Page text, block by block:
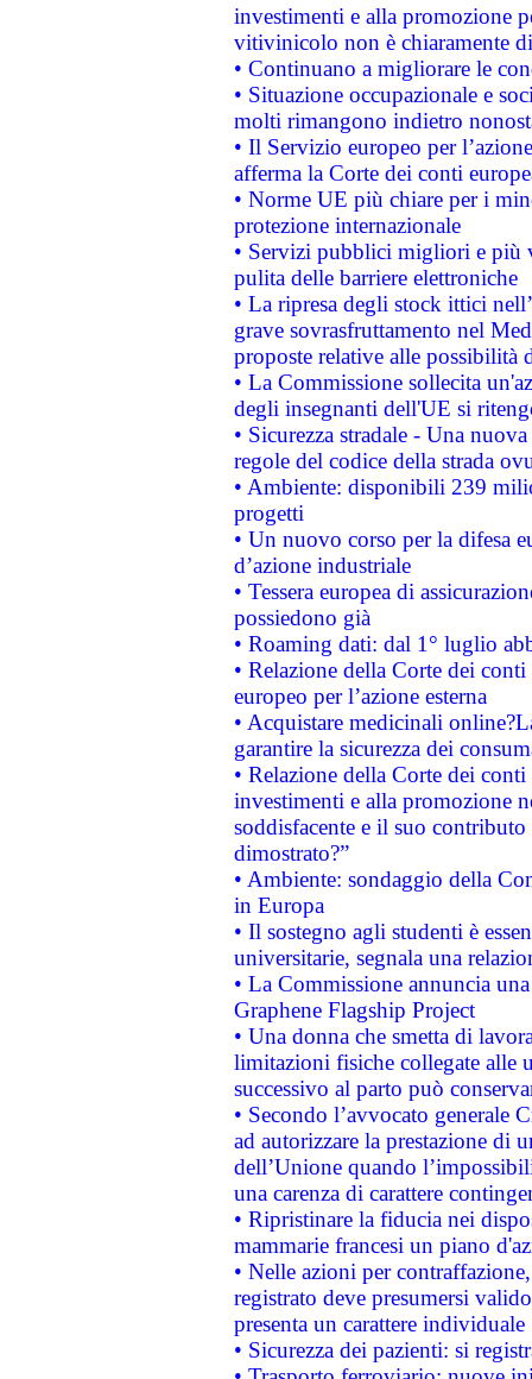
investimenti e alla promozione
vitivinicolo non è chiaramente
• Continuano a migliorare le
• Situazione occupazionale e
molti rimangono indietro
• Il Servizio europeo per
afferma la Corte dei conti
• Norme UE più chiare per i
protezione internazionale
• Servizi pubblici migliori e più
pulita delle barriere elettroniche
• La ripresa degli stock ittici
grave sovrasfruttamento nel
proposte relative alle possibilità
• La Commissione sollecita
degli insegnanti dell'UE si
• Sicurezza stradale - Una
regole del codice della strada
• Ambiente: disponibili 239
progetti
• Un nuovo corso per la difesa
d’azione industriale
• Tessera europea di
possiedono già
• Roaming dati: dal 1° luglio
• Relazione della Corte dei
europeo per l’azione esterna
• Acquistare medicinali
garantire la sicurezza dei
• Relazione della Corte dei
investimenti e alla promozione
soddisfacente e il suo
dimostrato?”
• Ambiente: sondaggio della
in Europa
• Il sostegno agli studenti è
universitarie, segnala una
• La Commissione annuncia
Graphene Flagship Project
• Una donna che smetta di
limitazioni fisiche collegate alle
successivo al parto può
• Secondo l’avvocato
ad autorizzare la prestazione di
dell’Unione quando
una carenza di carattere
• Ripristinare la fiducia nei
mammarie francesi un piano
• Nelle azioni per
registrato deve presumersi
presenta un carattere individuale
• Sicurezza dei pazienti: si